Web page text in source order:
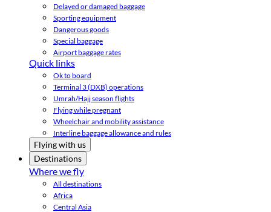
Delayed or damaged baggage
Sporting equipment
Dangerous goods
Special baggage
Airport baggage rates
Quick links
Ok to board
Terminal 3 (DXB) operations
Umrah/Hajj season flights
Flying while pregnant
Wheelchair and mobility assistance
Interline baggage allowance and rules
Flying with us
Destinations
Where we fly
All destinations
Africa
Central Asia